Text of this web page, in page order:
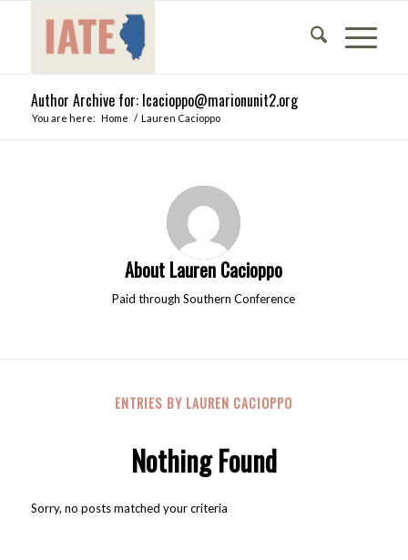
Author Archive for: lcacioppo@marionunit2.org
You are here: Home / Lauren Cacioppo
About Lauren Cacioppo
Paid through Southern Conference
ENTRIES BY LAUREN CACIOPPO
Nothing Found
Sorry, no posts matched your criteria